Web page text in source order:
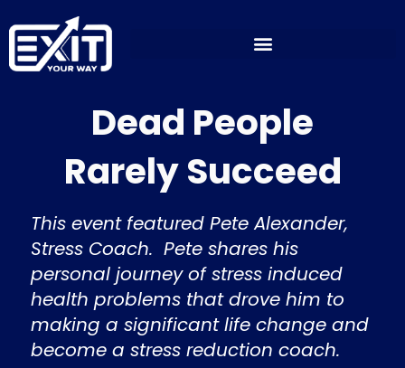
to
content
Dead People
Rarely Succeed
This event featured Pete Alexander,
Stress Coach. Pete shares his
personal journey of stress induced
health problems that drove him to
making a significant life change and
become a stress reduction coach.